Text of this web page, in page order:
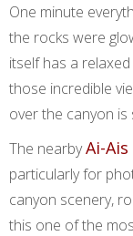
One minute
the rocks were
itself has a
those incredible
over the canyon
The nearbyAi-Ais
particularly for
canyon scenery,
this one of the